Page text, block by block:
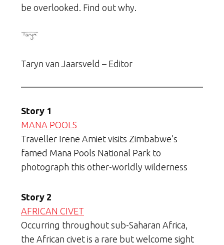
be overlooked. Find out why.
Taryn van Jaarsveld – Editor
Story 1
MANA POOLS
Traveller Irene Amiet visits Zimbabwe’s
famed Mana Pools National Park to
photograph this other-worldly wilderness
Story 2
AFRICAN CIVET
Occurring throughout sub-Saharan Africa,
the African civet is a rare but welcome sight